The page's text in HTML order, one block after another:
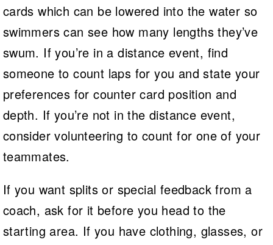
cards which can be lowered into the water so
swimmers can see how many lengths they’ve
swum. If you’re in a distance event, find
someone to count laps for you and state your
preferences for counter card position and
depth. If you’re not in the distance event,
consider volunteering to count for one of your
teammates.
If you want splits or special feedback from a
coach, ask for it before you head to the
starting area. If you have clothing, glasses, or